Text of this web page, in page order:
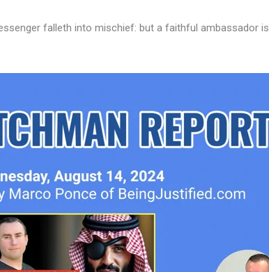
falleth into mischief: but a faithful ambassador is